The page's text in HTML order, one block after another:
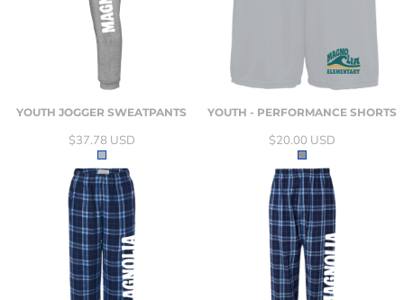
YOUTH JOGGER SWEATPANTS
$37.78 USD
YOUTH - PERFORMANCE SHORTS
$20.00 USD